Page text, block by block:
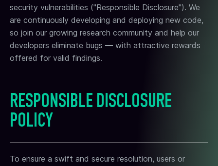
Hunt, report, and get rewarded!
security vulnerabilities ("Responsible Disclosure"). We
are continuously developing and deploying new code,
so join our growing research community and help our
developers eliminate bugs — with attractive rewards
offered for valid findings.
RESPONSIBLE DISCLOSURE
POLICY
To ensure a swift and secure resolution, users or